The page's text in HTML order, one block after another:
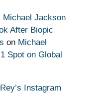
Michael Jackson
After Biopic
on Michael
Spot on Global
Instagram